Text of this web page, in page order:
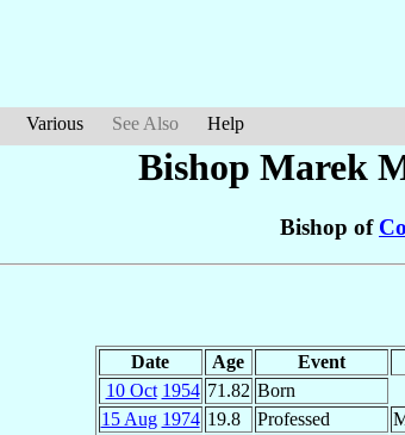
Various See Also Help
Bishop Marek
Bishop of
Date Age Event
10 Oct 1954 71.82 Born
15 Aug 1974 19.8 Professed